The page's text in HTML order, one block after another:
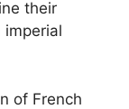
their
of French